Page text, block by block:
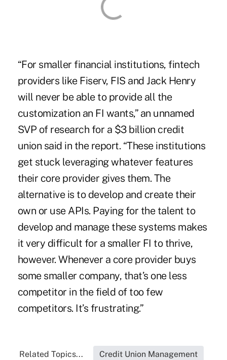
“For smaller financial institutions, fintech
providers like Fiserv, FIS and Jack Henry
will never be able to provide all the
customization an FI wants,” an unnamed
SVP of research for a $3 billion credit
union said in the report. “These institutions
get stuck leveraging whatever features
their core provider gives them. The
alternative is to develop and create their
own or use APIs. Paying for the talent to
develop and manage these systems makes
it very difficult for a smaller FI to thrive,
however. Whenever a core provider buys
some smaller company, that’s one less
competitor in the field of too few
competitors. It’s frustrating.”
Related Topics... Credit Union Management